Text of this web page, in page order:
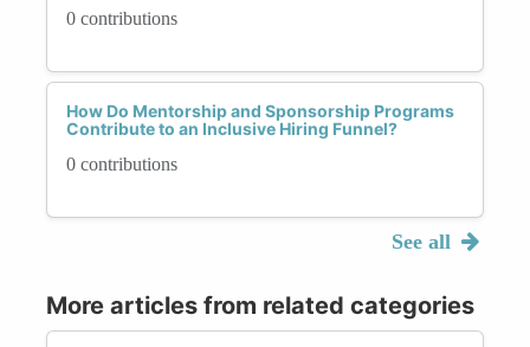
0 contributions
How Do Mentorship and Sponsorship Programs
Contribute to an Inclusive Hiring Funnel?
0 contributions
See all
More articles from related categories